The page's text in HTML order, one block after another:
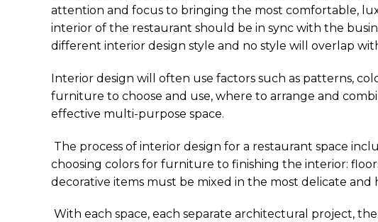
attention and focus to bringing the most comfortable,
interior of the restaurant should be in sync with the
different interior design style and no style will overlap
Interior design will often use factors such as patterns,
furniture to choose and use, where to arrange and
effective multi-purpose space.
The process of interior design for a restaurant space
choosing colors for furniture to finishing the interior:
decorative items must be mixed in the most delicate and
With each space, each separate architectural project,